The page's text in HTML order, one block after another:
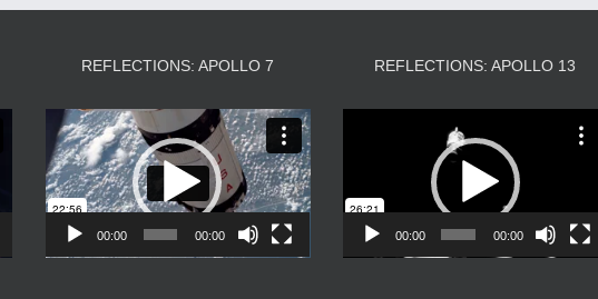
REFLECTIONS: APOLLO 7
Video
Player
00:00 00:00
REFLECTIONS: APOLLO 13
Player
00:00 00:00